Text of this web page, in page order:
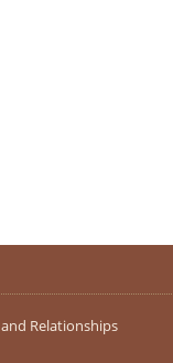
Relationships